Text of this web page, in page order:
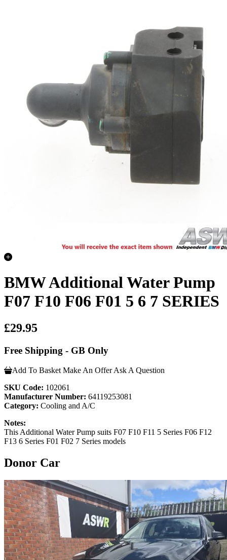
BMW Additional Water Pump
F07 F10 F06 F01 5 6 7 SERIES
£29.95
Free Shipping - GB Only
Add To Basket Make An Offer Ask A Question
SKU Code: 102061
Manufacturer Number: 64119253081
Category: Cooling and A/C
Notes:
This Additional Water Pump suits F07 F10 F11 5 Series F06 F12
F13 6 Series F01 F02 7 Series models
Donor Car